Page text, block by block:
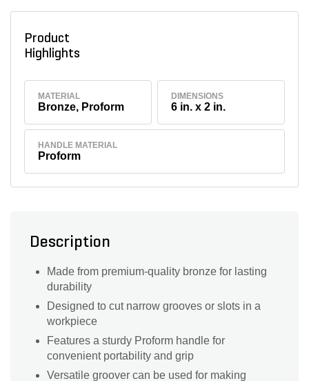
Product
Highlights
MATERIAL
Bronze, Proform
DIMENSIONS
6 in. x 2 in.
HANDLE MATERIAL
Proform
Description
Made from premium-quality bronze for lasting
durability
Designed to cut narrow grooves or slots in a
workpiece
Features a sturdy Proform handle for
convenient portability and grip
Versatile groover can be used for making